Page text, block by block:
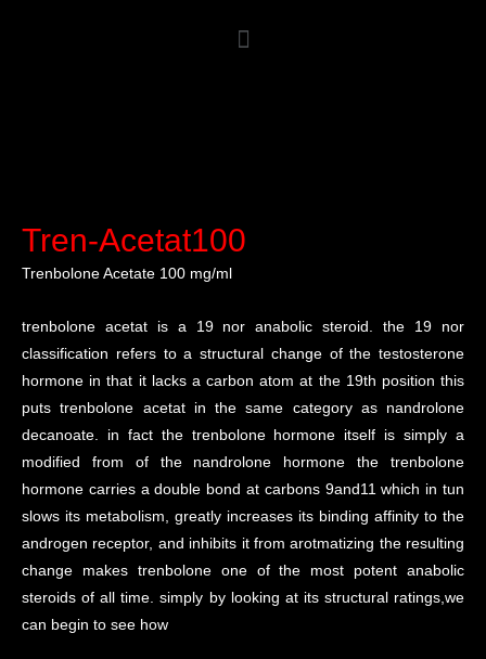
Tren-Acetat100
Trenbolone Acetate 100 mg/ml
trenbolone acetat is a 19 nor anabolic steroid. the 19 nor
classification refers to a structural change of the testosterone
hormone in that it lacks a carbon atom at the 19th position this
puts trenbolone acetat in the same category as nandrolone
decanoate. in fact the trenbolone hormone itself is simply a
modified from of the nandrolone hormone the trenbolone
hormone carries a double bond at carbons 9and11 which in tun
slows its metabolism, greatly increases its binding affinity to the
androgen receptor, and inhibits it from arotmatizing the resulting
change makes trenbolone one of the most potent anabolic
steroids of all time. simply by looking at its structural ratings,we
can begin to see how